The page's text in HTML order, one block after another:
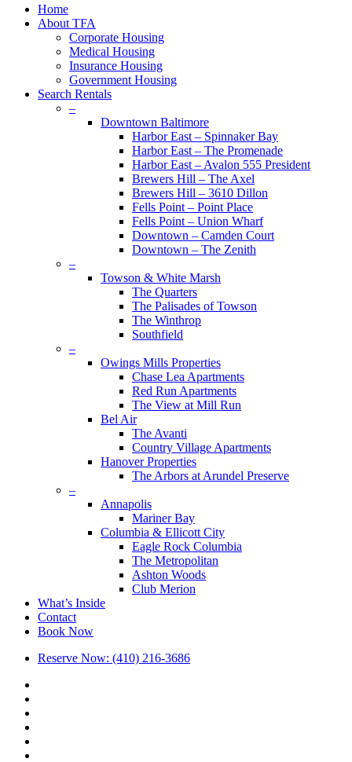
Close
Menu
Home
About TFA
Corporate Housing
Medical Housing
Insurance Housing
Government Housing
Search Rentals
–
Downtown Baltimore
Harbor East – Spinnaker Bay
Harbor East – The Promenade
Harbor East – Avalon 555 President
Brewers Hill – The Axel
Brewers Hill – 3610 Dillon
Fells Point – Point Place
Fells Point – Union Wharf
Downtown – Camden Court
Downtown – The Zenith
–
Towson & White Marsh
The Quarters
The Palisades of Towson
The Winthrop
Southfield
–
Owings Mills Properties
Chase Lea Apartments
Red Run Apartments
The View at Mill Run
Bel Air
The Avanti
Country Village Apartments
Hanover Properties
The Arbors at Arundel Preserve
–
Annapolis
Mariner Bay
Columbia & Ellicott City
Eagle Rock Columbia
The Metropolitan
Ashton Woods
Club Merion
What’s Inside
Contact
Book Now
Reserve Now: (410) 216-3686